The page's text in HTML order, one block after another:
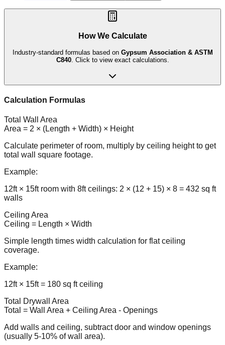
How We Calculate
Industry-standard formulas based on Gypsum Association & ASTM
C840. Click to view exact calculations.
Calculation Formulas
Total Wall Area
Area = 2 × (Length + Width) × Height
Calculate perimeter of room, multiply by ceiling height to get
total wall square footage.
Example:
12ft × 15ft room with 8ft ceilings: 2 × (12 + 15) × 8 = 432 sq ft
walls
Ceiling Area
Ceiling = Length × Width
Simple length times width calculation for flat ceiling
coverage.
Example:
12ft × 15ft = 180 sq ft ceiling
Total Drywall Area
Total = Wall Area + Ceiling Area - Openings
Add walls and ceiling, subtract door and window openings
(usually 5-10% of wall area).